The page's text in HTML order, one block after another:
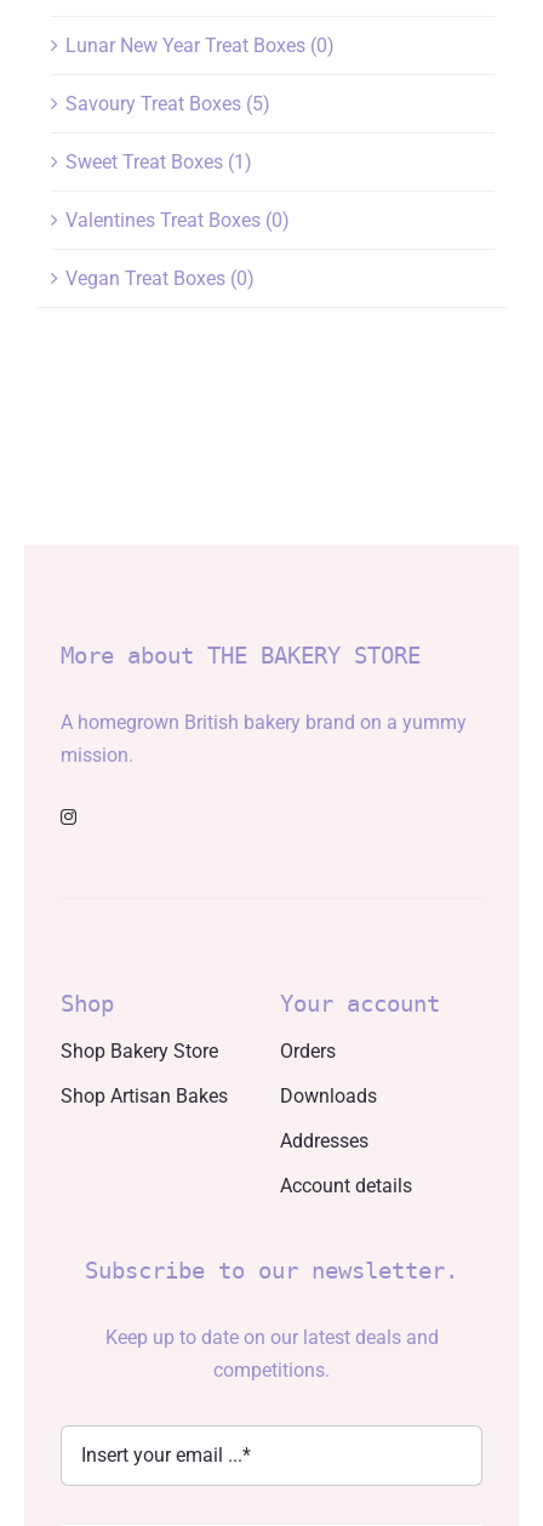
Lunar New Year Treat Boxes (0)
Savoury Treat Boxes (5)
Sweet Treat Boxes (1)
Valentines Treat Boxes (0)
Vegan Treat Boxes (0)
More about THE BAKERY STORE
A homegrown British bakery brand on a yummy
mission.
Shop
Shop Bakery Store
Shop Artisan Bakes
Your account
Orders
Downloads
Addresses
Account details
Subscribe to our newsletter.
Keep up to date on our latest deals and
competitions.